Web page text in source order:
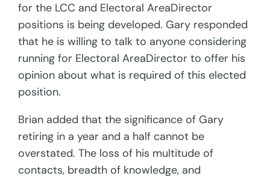
for the LCC and Electoral AreaDirector
positions is being developed. Gary responded
that he is willing to talk to anyone considering
running for Electoral AreaDirector to offer his
opinion about what is required of this elected
position.
Brian added that the significance of Gary
retiring in a year and a half cannot be
overstated. The loss of his multitude of
contacts, breadth of knowledge, and